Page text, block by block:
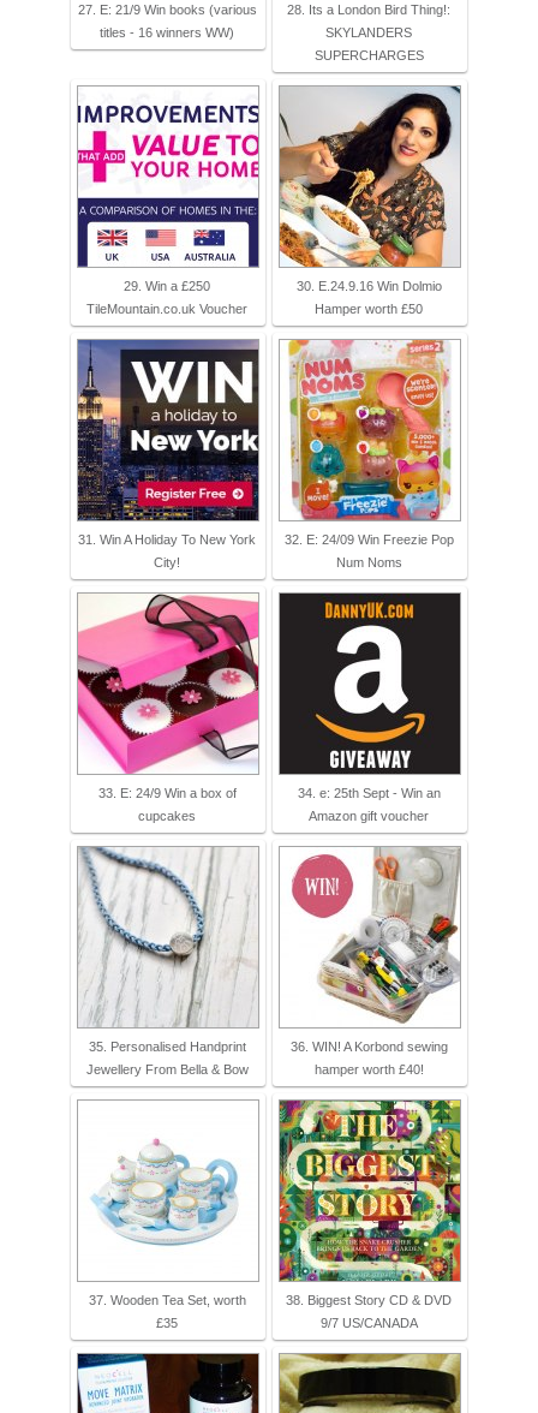
27. E: 21/9 Win books (various
titles - 16 winners WW)
28. Its a London Bird Thing!:
SKYLANDERS
SUPERCHARGES
29. Win‬ a £250
TileMountain.co.uk Voucher
30. E.24.9.16 Win Dolmio
Hamper worth £50
31. Win A Holiday To New York
City!
32. E: 24/09 Win Freezie Pop
Num Noms
33. E: 24/9 Win a box of
cupcakes
34. e: 25th Sept - Win an
Amazon gift voucher
35. Personalised Handprint
Jewellery From Bella & Bow
36. WIN! A Korbond sewing
hamper worth £40!
37. Wooden Tea Set, worth
£35
38. Biggest Story CD & DVD
9/7 US/CANADA